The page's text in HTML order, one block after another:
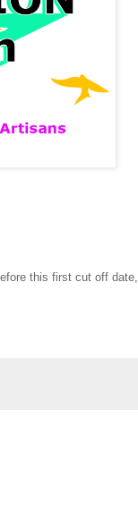
this first cut off date,